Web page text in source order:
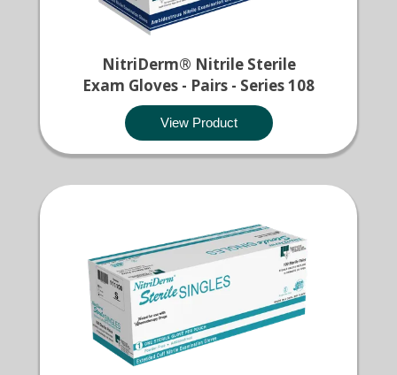
NitriDerm® Nitrile Sterile
Exam Gloves - Pairs - Series 108
View Product